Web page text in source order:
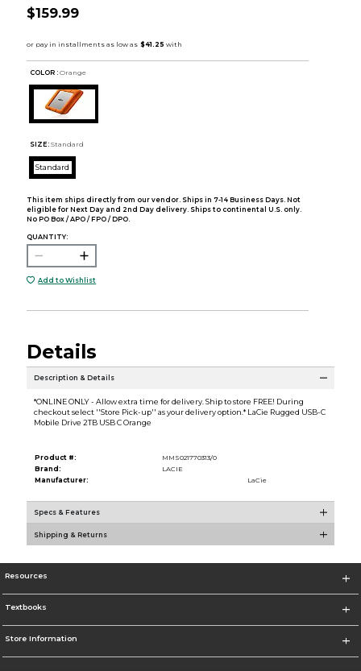
$159.99
COLOR : Orange
SIZE: Standard
Standard
This item ships directly from our vendor. Ships in 7-14 Business Days. Not
eligible for Next Day and 2nd Day delivery. Ships to continental U.S. only.
No PO Box / APO / FPO / DPO.
QUANTITY:
Add to Wishlist
Details
Description & Details
*ONLINE ONLY - Allow extra time for delivery. Ship to store FREE! During
checkout select ''Store Pick-up'' as your delivery option.* LaCie Rugged USB-C
Mobile Drive 2TB USB C Orange
Product #:
MMS021770313/0
Brand:
LACIE
Manufacturer:
LaCie
Specs & Features
Shipping & Returns
Resources
Textbooks
Store Information